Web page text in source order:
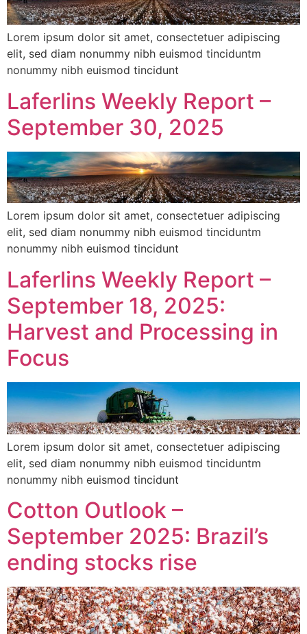
Lorem ipsum dolor sit amet, consectetuer adipiscing
elit, sed diam nonummy nibh euismod tinciduntm
nonummy nibh euismod tincidunt
Laferlins Weekly Report –
September 30, 2025
Lorem ipsum dolor sit amet, consectetuer adipiscing
elit, sed diam nonummy nibh euismod tinciduntm
nonummy nibh euismod tincidunt
Laferlins Weekly Report –
September 18, 2025:
Harvest and Processing in
Focus
Lorem ipsum dolor sit amet, consectetuer adipiscing
elit, sed diam nonummy nibh euismod tinciduntm
nonummy nibh euismod tincidunt
Cotton Outlook –
September 2025: Brazil’s
ending stocks rise